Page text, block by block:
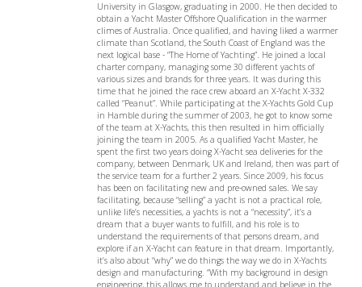
University in Glasgow, graduating in 2000. He then decided to
obtain a Yacht Master Offshore Qualification in the warmer
climes of Australia. Once qualified, and having liked a warmer
climate than Scotland, the South Coast of England was the
next logical base - “The Home of Yachting”. He joined a local
charter company, managing some 30 different yachts of
various sizes and brands for three years. It was during this
time that he joined the race crew aboard an X-Yacht X-332
called “Peanut”. While participating at the X-Yachts Gold Cup
in Hamble during the summer of 2003, he got to know some
of the team at X-Yachts, this then resulted in him officially
joining the team in 2005. As a qualified Yacht Master, he
spent the first two years doing X-Yacht sea deliveries for the
company, between Denmark, UK and Ireland, then was part of
the service team for a further 2 years. Since 2009, his focus
has been on facilitating new and pre-owned sales. We say
facilitating, because “selling” a yacht is not a practical role,
unlike life’s necessities, a yachts is not a “necessity”, it’s a
dream that a buyer wants to fulfill, and his role is to
understand the requirements of that persons dream, and
explore if an X-Yacht can feature in that dream. Importantly,
it’s also about “why” we do things the way we do in X-Yachts
design and manufacturing. “With my background in design
engineering, this allows me to understand and believe in the